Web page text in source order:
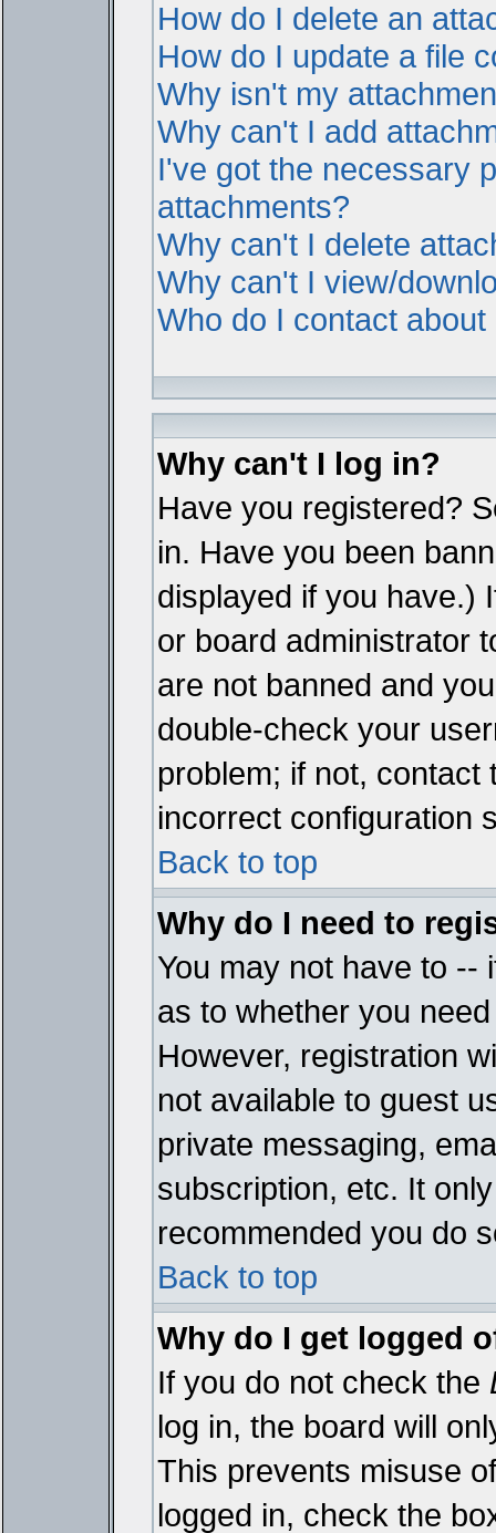
How do I delete an
How do I update a file
Why isn't my
Why can't I add
I've got the necessary
attachments?
Why can't I delete
Why can't I view/
Who do I contact
Why can't I log in?
Have you registered?
in. Have you been
displayed if you have.)
or board administrator
are not banned and
double-check your
problem; if not,
incorrect configuration
Back to top
Why do I need to
You may not have to --
as to whether you
However, registration
not available to guest
private messaging,
subscription, etc. It
recommended you do
Back to top
Why do I get logged
If you do not check the
log in, the board will
This prevents misuse
logged in, check the